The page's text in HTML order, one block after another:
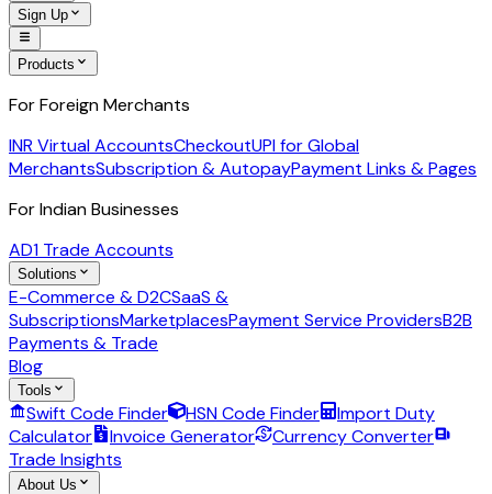
Sign Up
Products
For Foreign Merchants
INR Virtual AccountsCheckoutUPI for Global
MerchantsSubscription & AutopayPayment Links & Pages
For Indian Businesses
AD1 Trade Accounts
Solutions
E-Commerce & D2CSaaS &
SubscriptionsMarketplacesPayment Service ProvidersB2B
Payments & Trade
Blog
Tools
Swift Code Finder HSN Code Finder
Import Duty
Calculator
Invoice Generator
Currency Converter
Trade Insights
About Us